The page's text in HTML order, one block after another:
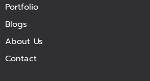
Portfolio
Blogs
About Us
Contact